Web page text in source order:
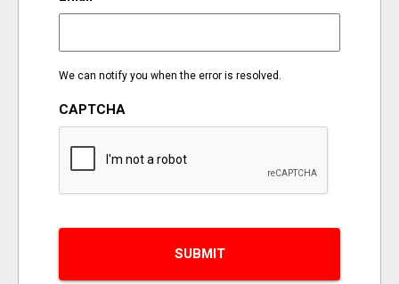
We can notify you when the error is resolved.
CAPTCHA